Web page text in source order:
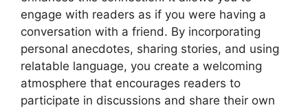
engage with readers as if you were having a
conversation with a friend. By incorporating
personal anecdotes, sharing stories, and using
relatable language, you create a welcoming
atmosphere that encourages readers to
participate in discussions and share their own